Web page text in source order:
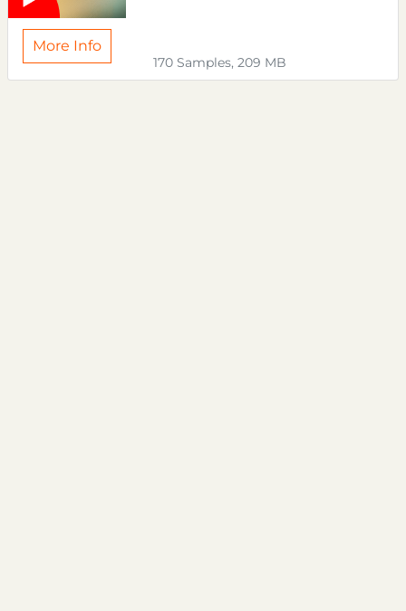
170 Samples, 209 MB
More Info